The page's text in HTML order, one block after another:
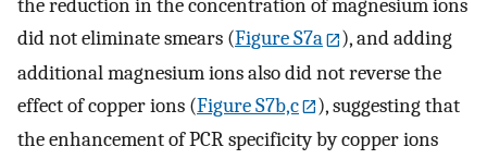
the reduction in the concentration of magnesium ions
did not eliminate smears (Figure S7a
), and adding
additional magnesium ions also did not reverse the
effect of copper ions (Figure S7b,c
), suggesting that
the enhancement of PCR specificity by copper ions